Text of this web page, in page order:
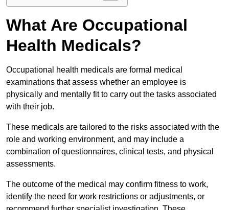
What Are Occupational
Health Medicals?
Occupational health medicals are formal medical
examinations that assess whether an employee is
physically and mentally fit to carry out the tasks associated
with their job.
These medicals are tailored to the risks associated with the
role and working environment, and may include a
combination of questionnaires, clinical tests, and physical
assessments.
The outcome of the medical may confirm fitness to work,
identify the need for work restrictions or adjustments, or